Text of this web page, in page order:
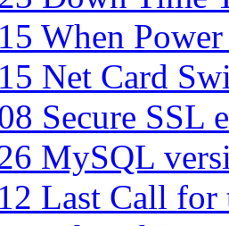
When Power
Net Card
Secure SSL
MySQL
Last Call for